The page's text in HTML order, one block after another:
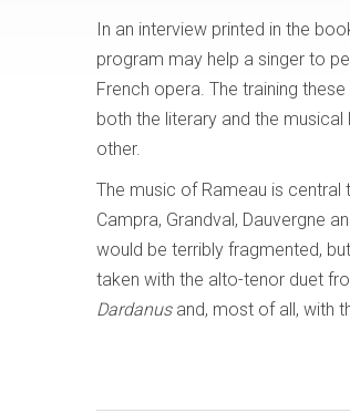
In an interview printed in the
program may help a singer to
French opera. The training
both the literary and the
other.
The music of Rameau is
Campra, Grandval, Dauvergne
would be terribly fragmented,
taken with the alto-tenor duet
Dardanusand, most of all, with